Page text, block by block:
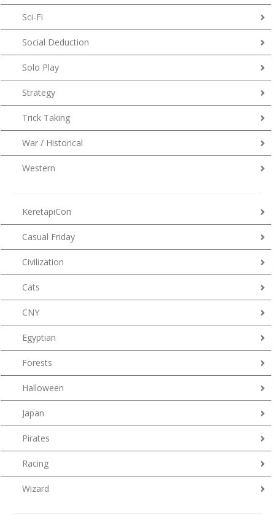
Sci-Fi
Social Deduction
Solo Play
Strategy
Trick Taking
War / Historical
Western
KeretapiCon
Casual Friday
Civilization
Cats
CNY
Egyptian
Forests
Halloween
Japan
Pirates
Racing
Wizard